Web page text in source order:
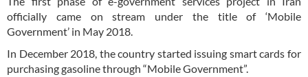
officially came on stream under the title of ‘Mobile
Government’ in May 2018.
In December 2018, the country started issuing smart cards for
purchasing gasoline through “Mobile Government”.